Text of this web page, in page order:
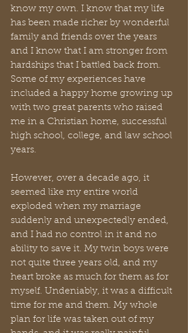
know my own. I know that my life
has been made richer by wonderful
family and friends over the years
and I know that I am stronger from
hardships that I battled back from.
Some of my experiences have
included a happy home growing up
with two great parents who raised
me in a Christian home, successful
high school, college, and law school
years.
However, over a decade ago, it
seemed like my entire world
exploded when my marriage
suddenly and unexpectedly ended,
and I had no control in it and no
ability to save it. My twin boys were
not quite three years old, and my
heart broke as much for them as for
myself. Undeniably, it was a difficult
time for me and them. My whole
plan for life was taken out of my